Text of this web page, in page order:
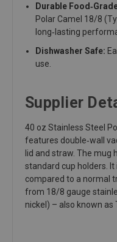
Durable
Polar Camel 18/8
long‑lasting
Dishwasher Safe:
use.
Supplier
40 oz Stainless Steel
features double‑wall
lid and straw. The
standard cup holders.
compared to a normal
from 18/8 gauge
nickel) – also known as